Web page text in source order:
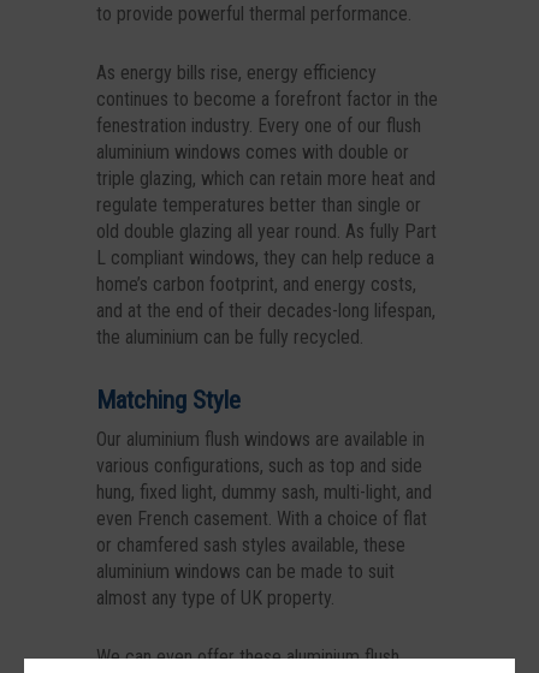
to provide powerful thermal performance.
As energy bills rise, energy efficiency
continues to become a forefront factor in the
fenestration industry. Every one of our flush
aluminium windows comes with double or
triple glazing, which can retain more heat and
regulate temperatures better than single or
old double glazing all year round. As fully Part
L compliant windows, they can help reduce a
home’s carbon footprint, and energy costs,
and at the end of their decades-long lifespan,
the aluminium can be fully recycled.
Matching Style
Our aluminium flush windows are available in
various configurations, such as top and side
hung, fixed light, dummy sash, multi-light, and
even French casement. With a choice of flat
or chamfered sash styles available, these
aluminium windows can be made to suit
almost any type of UK property.
We can even offer these aluminium flush